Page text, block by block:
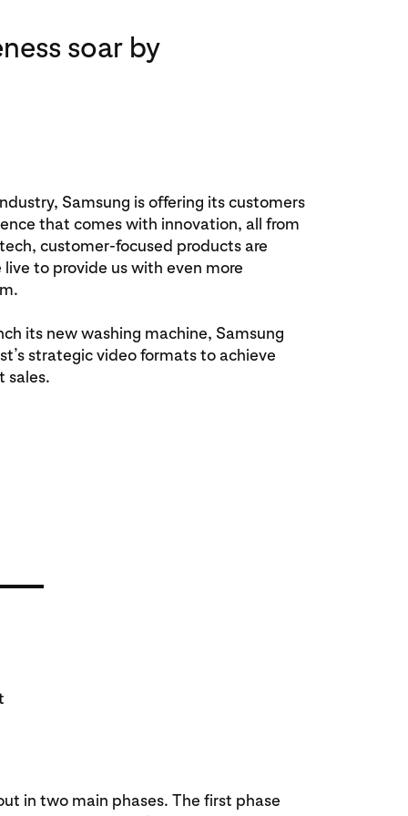
soar by
Samsung is offering its customers
that comes with innovation, all from
customer-focused products are
to provide us with even more
its new washing machine, Samsung
strategic video formats to achieve
sales.
in two main phases. The first phase